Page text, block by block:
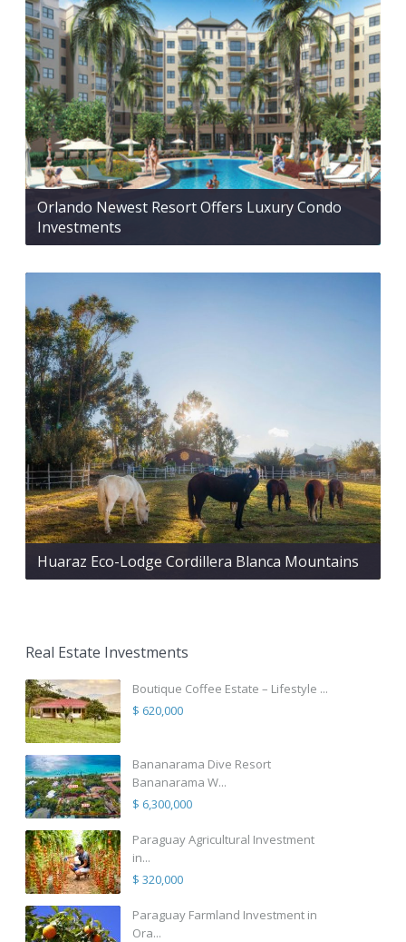
Orlando Newest Resort Offers Luxury Condo
Investments
Huaraz Eco-Lodge Cordillera Blanca Mountains
Real Estate Investments
Boutique Coffee Estate – Lifestyle ...
$ 620,000
Bananarama Dive Resort
Bananarama W...
$ 6,300,000
Paraguay Agricultural Investment
in...
$ 320,000
Paraguay Farmland Investment in
Ora...